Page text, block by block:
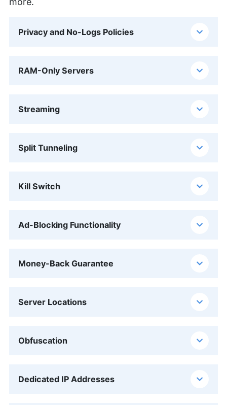
Privacy and No-Logs Policies
RAM-Only Servers
Streaming
Split Tunneling
Kill Switch
Ad-Blocking Functionality
Money-Back Guarantee
Server Locations
Obfuscation
Dedicated IP Addresses